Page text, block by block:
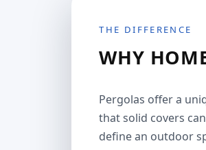
THE DIFFERENCE
WHY
Pergolas offer a
that solid covers
define an outdoor